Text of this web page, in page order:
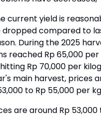
current yield is
dropped compared to
During the 2025
reached Rp 65,000
Rp 70,000 per
main harvest, prices
to Rp 55,000 per
are around Rp 53,000